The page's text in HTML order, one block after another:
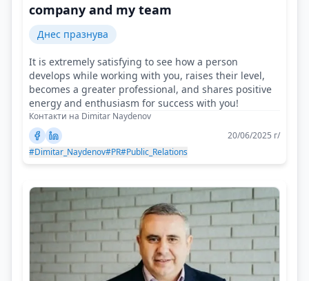
company and my team
Днес празнува
It is extremely satisfying to see how a person
develops while working with you, raises their level,
becomes a greater professional, and shares positive
energy and enthusiasm for success with you!
Контакти на Dimitar Naydenov
20/06/2025 г/
#Dimitar_Naydenov#PR#Public_Relations